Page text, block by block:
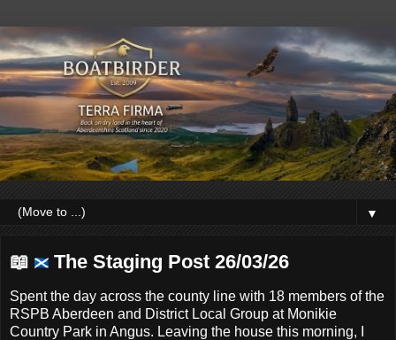
▼
📖 The Staging Post 26/03/26
Spent the day across the county line with 18 members of the
RSPB Aberdeen and District Local Group at Monikie
Country Park in Angus. Leaving the house this morning, I